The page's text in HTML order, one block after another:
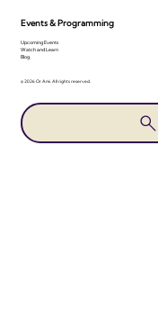
© 2026 Or Ami. All rights reserved.
Events & Programming
Upcoming Events
Watch and Learn
Blog